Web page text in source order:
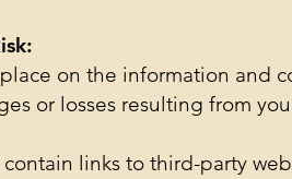
on the information and
or losses resulting from
links to third-party